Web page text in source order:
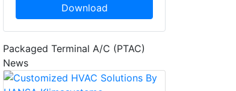
Download
Packaged Terminal A/C (PTAC)
News